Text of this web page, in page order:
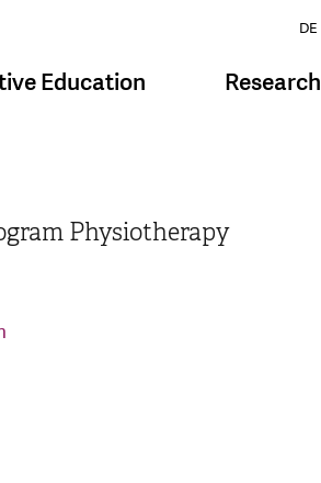
DE
Education Research
Physiotherapy